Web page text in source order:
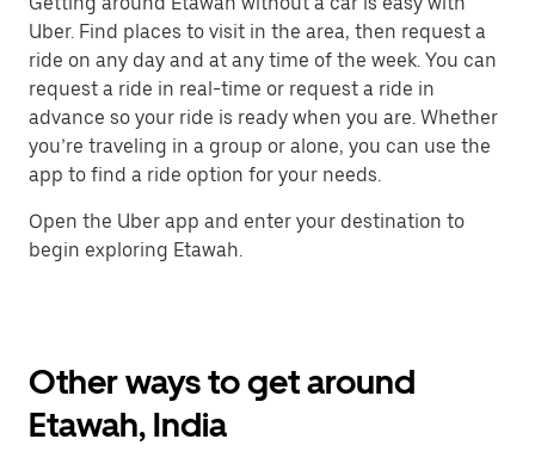
Uber. Find places to visit in the area, then request a
ride on any day and at any time of the week. You can
request a ride in real-time or request a ride in
advance so your ride is ready when you are. Whether
you’re traveling in a group or alone, you can use the
app to find a ride option for your needs.
Open the Uber app and enter your destination to
begin exploring Etawah.
Other ways to get around
Etawah, India